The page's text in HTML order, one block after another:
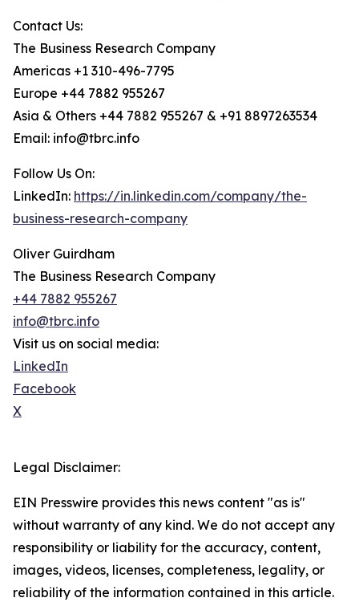
Contact Us:
The Business Research Company
Americas +1 310-496-7795
Europe +44 7882 955267
Asia & Others +44 7882 955267 & +91 8897263534
Email: info@tbrc.info
Follow Us On:
LinkedIn: https://in.linkedin.com/company/the-
business-research-company
Oliver Guirdham
The Business Research Company
+44 7882 955267
info@tbrc.info
Visit us on social media:
LinkedIn
Facebook
X
Legal Disclaimer:
EIN Presswire provides this news content "as is"
without warranty of any kind. We do not accept any
responsibility or liability for the accuracy, content,
images, videos, licenses, completeness, legality, or
reliability of the information contained in this article.